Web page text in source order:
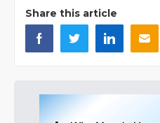
Share this article